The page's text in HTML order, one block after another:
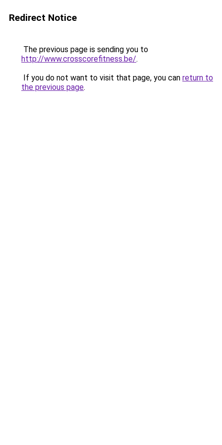
Redirect Notice
The previous page is sending you to
http://www.crosscorefitness.be/.
If you do not want to visit that page, you can return to
the previous page.